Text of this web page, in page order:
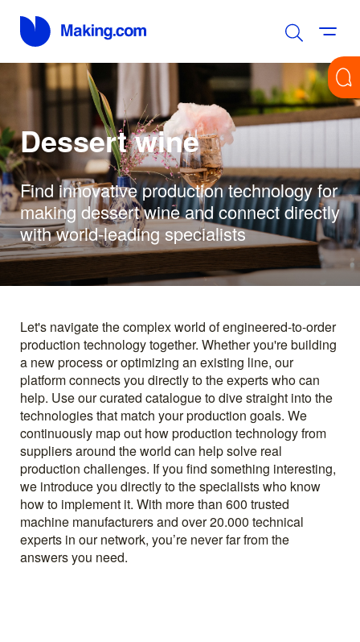
Dessert wine
Find innovative production technology for
making dessert wine and connect directly
with world-leading specialists
Let's navigate the complex world of engineered-to-order
production technology together. Whether you're building
a new process or optimizing an existing line, our
platform connects you directly to the experts who can
help. Use our curated catalogue to dive straight into the
technologies that match your production goals. We
continuously map out how production technology from
suppliers around the world can help solve real
production challenges. If you find something interesting,
we introduce you directly to the specialists who know
how to implement it. With more than 600 trusted
machine manufacturers and over 20.000 technical
experts in our network, you’re never far from the
answers you need.